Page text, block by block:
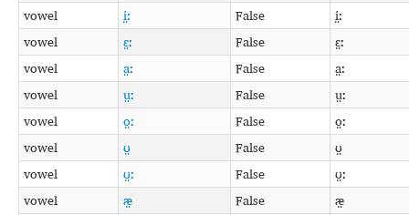
vowel
i̤ː False
i̤ː
vowel
ɛ̤ː False
ɛ̤ː
vowel
a̤ː False
a̤ː
vowel
ṳː False
ṳː
vowel
o̤ː False
o̤ː
vowel
ʊ̤ False
ʊ̤
vowel
ʊ̤ː False
ʊ̤ː
vowel
æ̤ False
æ̤